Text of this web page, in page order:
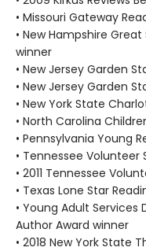
• Missouri Gateway
• New Hampshire
winner
• New Jersey Garden
• New Jersey Garden
• New York State
• North Carolina
• Pennsylvania Young
• Tennessee Volunteer
• 2011 Tennessee
• Texas Lone Star
• Young Adult Services
Author Award winner
• 2018 New York State